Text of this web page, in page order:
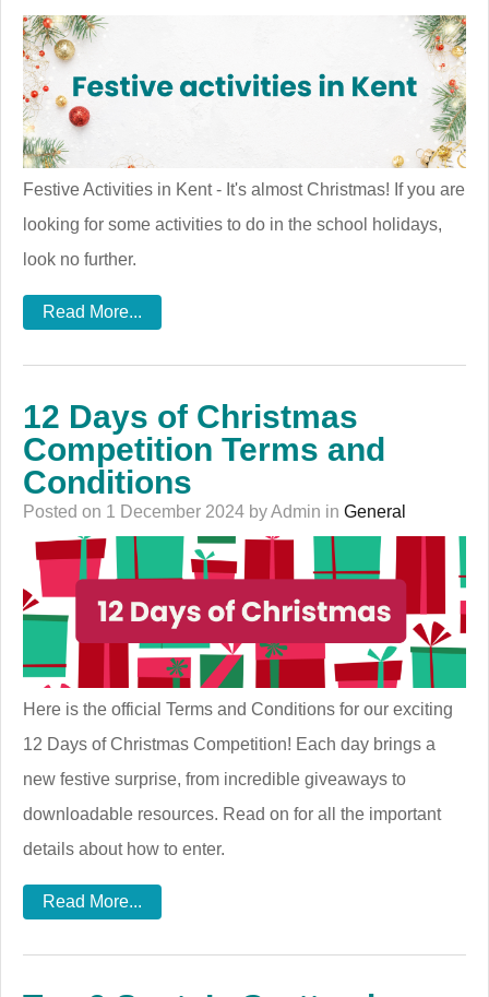
Festive Activities in Kent - It's almost Christmas! If you are
looking for some activities to do in the school holidays,
look no further.
Read More...
12 Days of Christmas
Competition Terms and
Conditions
Posted on 1 December 2024 by Admin in General
Here is the official Terms and Conditions for our exciting
12 Days of Christmas Competition! Each day brings a
new festive surprise, from incredible giveaways to
downloadable resources. Read on for all the important
details about how to enter.
Read More...